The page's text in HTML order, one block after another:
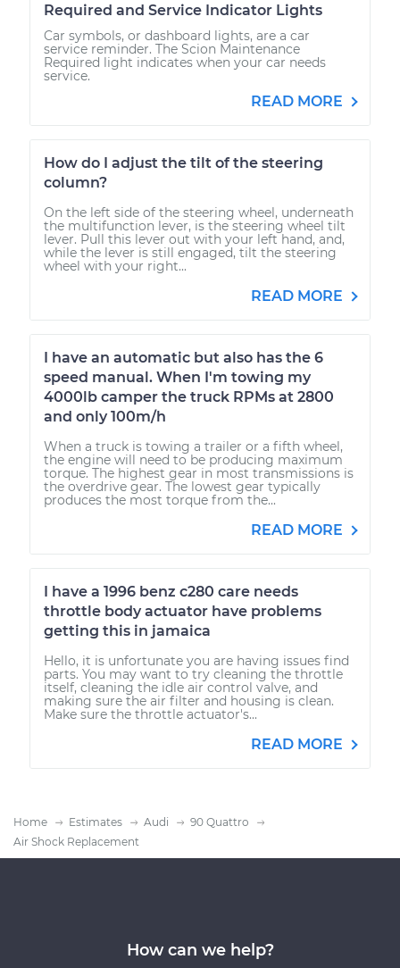
Required and Service Indicator Lights
Car symbols, or dashboard lights, are a car
service reminder. The Scion Maintenance
Required light indicates when your car needs
service.
READ MORE
How do I adjust the tilt of the steering
column?
On the left side of the steering wheel, underneath
the multifunction lever, is the steering wheel tilt
lever. Pull this lever out with your left hand, and,
while the lever is still engaged, tilt the steering
wheel with your right...
READ MORE
I have an automatic but also has the 6
speed manual. When I'm towing my
4000lb camper the truck RPMs at 2800
and only 100m/h
When a truck is towing a trailer or a fifth wheel,
the engine will need to be producing maximum
torque. The highest gear in most transmissions is
the overdrive gear. The lowest gear typically
produces the most torque from the...
READ MORE
I have a 1996 benz c280 care needs
throttle body actuator have problems
getting this in jamaica
Hello, it is unfortunate you are having issues find
parts. You may want to try cleaning the throttle
itself, cleaning the idle air control valve, and
making sure the air filter and housing is clean.
Make sure the throttle actuator's...
READ MORE
Home Estimates Audi
90 Quattro
Air Shock Replacement
How can we help?